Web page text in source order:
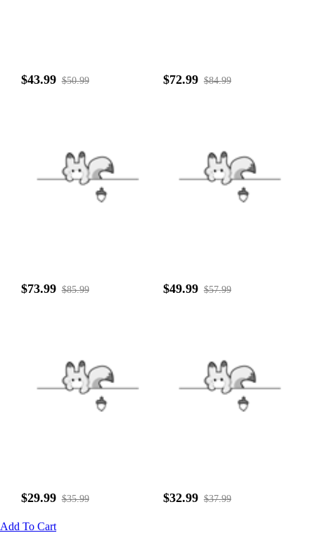
$43.99 $50.99 $72.99 $84.99
$73.99 $85.99 $49.99 $57.99
$29.99 $35.99 $32.99 $37.99
Add To Cart